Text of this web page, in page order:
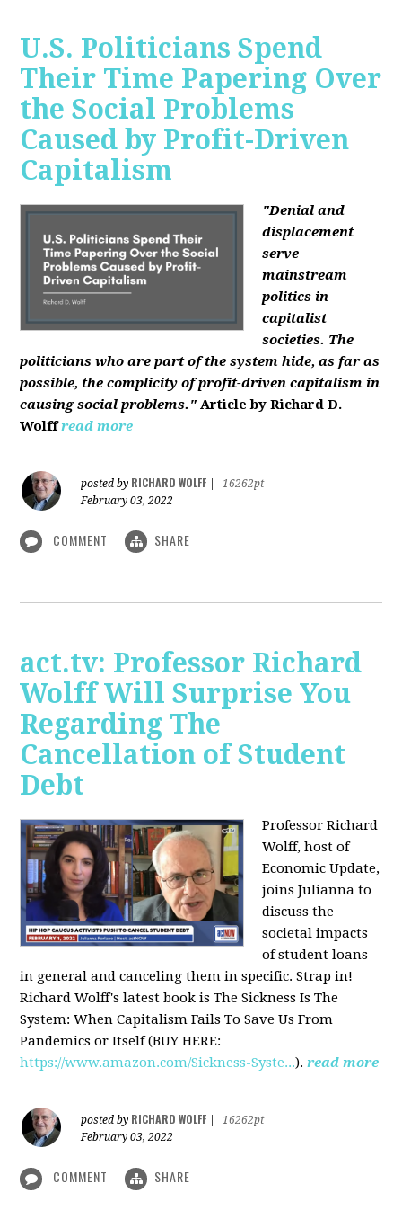
U.S. Politicians Spend
Their Time Papering Over
the Social Problems
Caused by Profit-Driven
Capitalism
"Denial and
displacement
serve
mainstream
politics in
capitalist
societies. The
politicians who are part of the system hide, as far as
possible, the complicity of profit-driven capitalism in
causing social problems." Article by Richard D.
Wolff read more
posted by RICHARD WOLFF
16262pt
February 03, 2022
COMMENT SHARE
act.tv: Professor Richard
Wolff Will Surprise You
Regarding The
Cancellation of Student
Debt
Professor Richard
Wolff, host of
Economic Update,
joins Julianna to
discuss the
societal impacts
of student loans
in general and canceling them in specific. Strap in!
Richard Wolff's latest book is The Sickness Is The
System: When Capitalism Fails To Save Us From
Pandemics or Itself (BUY HERE:
https://www.amazon.com/Sickness-Syste...).read more
posted by RICHARD WOLFF
16262pt
February 03, 2022
COMMENT SHARE